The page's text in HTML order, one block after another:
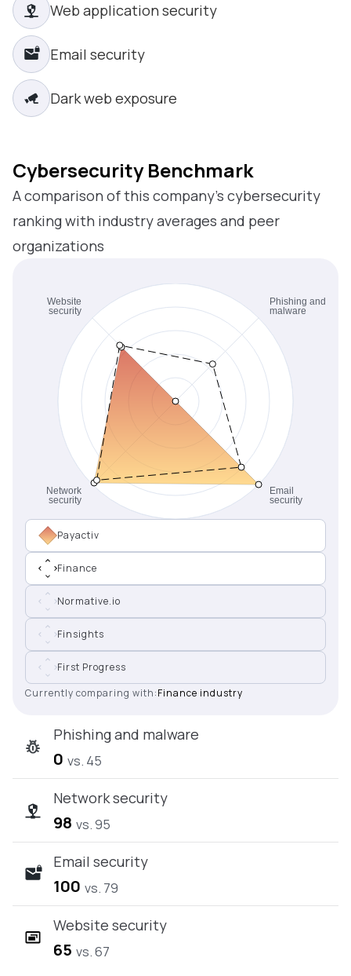
Web application security
Email security
Dark web exposure
Payactiv
Finance
Normative.io
Finsights
First Progress
Currently comparing with:Finance industry
Cybersecurity Benchmark
A comparison of this company’s cybersecurity
ranking with industry averages and peer
organizations
Phishing and malware
0 vs. 45
Network security
98 vs. 95
Email security
100 vs. 79
Website security
65 vs. 67